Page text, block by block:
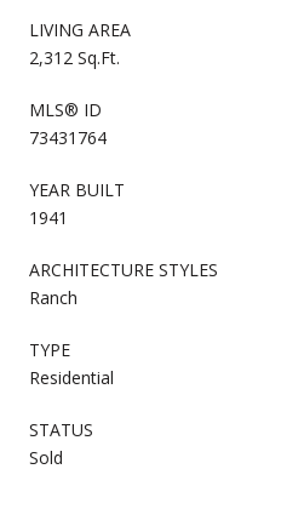
LIVING AREA
2,312 Sq.Ft.
MLS® ID
73431764
YEAR BUILT
1941
ARCHITECTURE STYLES
Ranch
TYPE
Residential
STATUS
Sold